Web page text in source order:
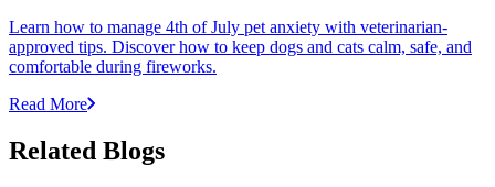
Learn how to manage 4th of July pet anxiety with veterinarian-
approved tips. Discover how to keep dogs and cats calm, safe, and
comfortable during fireworks.
Read More
Related Blogs